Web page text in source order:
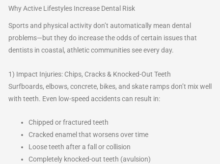
Why Active Lifestyles Increase Dental Risk
Sports and physical activity don’t automatically mean dental
problems—but they do increase the odds of certain issues that
dentists in coastal, athletic communities see every day.
1) Impact Injuries: Chips, Cracks & Knocked-Out Teeth
Surfboards, elbows, concrete, bikes, and skate ramps don’t mix well
with teeth. Even low-speed accidents can result in:
Chipped or fractured teeth
Cracked enamel that worsens over time
Loose teeth after a fall or collision
Completely knocked-out teeth (avulsion)